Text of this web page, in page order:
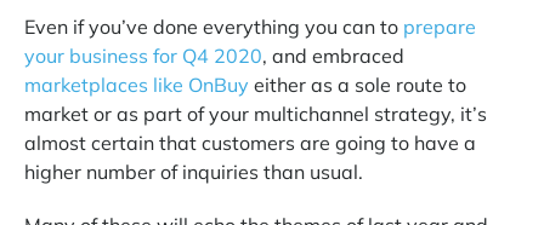
Even if you’ve done everything you can to prepare
your business for Q4 2020, and embraced
marketplaces like OnBuy either as a sole route to
market or as part of your multichannel strategy, it’s
almost certain that customers are going to have a
higher number of inquiries than usual.